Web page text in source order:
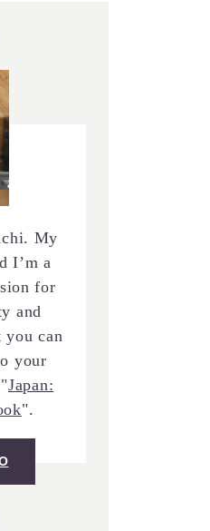
My
I’m a
for
and
you can
your
Japan:
".